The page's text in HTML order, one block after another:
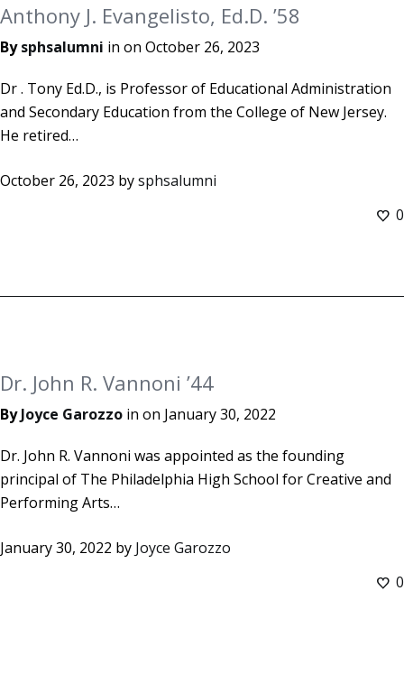
Anthony J. Evangelisto, Ed.D. ’58
Bysphsalumni in on October 26, 2023
Dr . Tony Ed.D., is Professor of Educational Administration
and Secondary Education from the College of New Jersey.
He retired…
October 26, 2023 bysphsalumni
0
Dr. John R. Vannoni ’44
ByJoyce Garozzo in on January 30, 2022
Dr. John R. Vannoni was appointed as the founding
principal of The Philadelphia High School for Creative and
Performing Arts…
January 30, 2022 by Joyce Garozzo
0